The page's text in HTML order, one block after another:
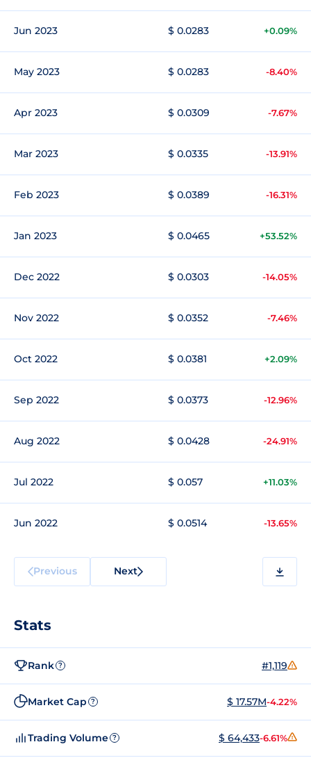
Jun 2023 $ 0.0283 +0.09%
May 2023 $ 0.0283 -8.40%
Apr 2023 $ 0.0309 -7.67%
Mar 2023 $ 0.0335 -13.91%
Feb 2023 $ 0.0389 -16.31%
Jan 2023 $ 0.0465 +53.52%
Dec 2022 $ 0.0303 -14.05%
Nov 2022 $ 0.0352 -7.46%
Oct 2022 $ 0.0381 +2.09%
Sep 2022 $ 0.0373 -12.96%
Aug 2022 $ 0.0428 -24.91%
Jul 2022 $ 0.057 +11.03%
Jun 2022 $ 0.0514 -13.65%
Previous Next
Stats
Rank ? #1,119
Market Cap ? $ 17.57M-4.22%
Trading Volume ? $ 64,433-6.61%